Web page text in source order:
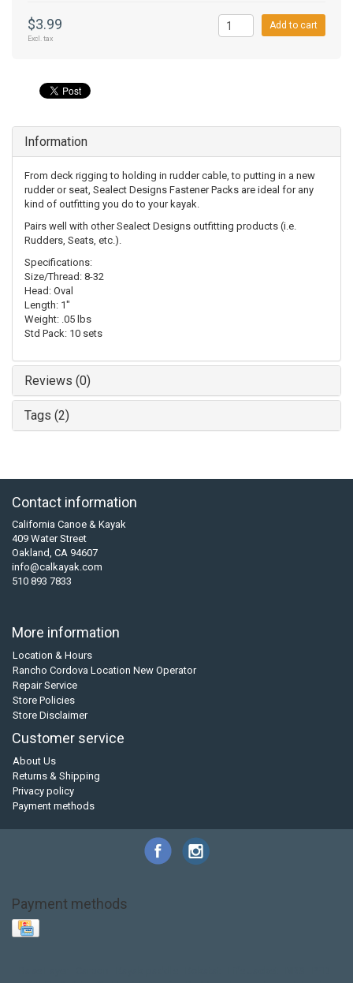
$3.99
Excl. tax
Add to cart
Information
From deck rigging to holding in rudder cable, to putting in a new
rudder or seat, Sealect Designs Fastener Packs are ideal for any
kind of outfitting you do to your kayak.
Pairs well with other Sealect Designs outfitting products (i.e.
Rudders, Seats, etc.).
Specifications:
Size/Thread: 8-32
Head: Oval
Length: 1"
Weight: .05 lbs
Std Pack: 10 sets
Reviews (0)
Tags (2)
Contact information
California Canoe & Kayak
409 Water Street
Oakland, CA 94607
info@calkayak.com
510 893 7833
More information
Location & Hours
Rancho Cordova Location New Operator
Repair Service
Store Policies
Store Disclaimer
Customer service
About Us
Returns & Shipping
Privacy policy
Payment methods
Payment methods